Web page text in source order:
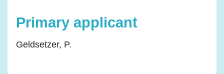
Primary applicant
Geldsetzer, P.